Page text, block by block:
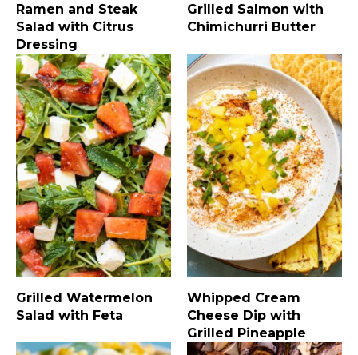
Ramen and Steak
Salad with Citrus
Dressing
Grilled Salmon with
Chimichurri Butter
Grilled Watermelon
Salad with Feta
Whipped Cream
Cheese Dip with
Grilled Pineapple